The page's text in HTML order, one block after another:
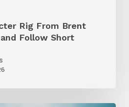
Rig From Brent
Follow Short